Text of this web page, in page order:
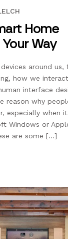
Home
Way
around us,
how we
interface
reason why
especially when
Windows or
are some […]